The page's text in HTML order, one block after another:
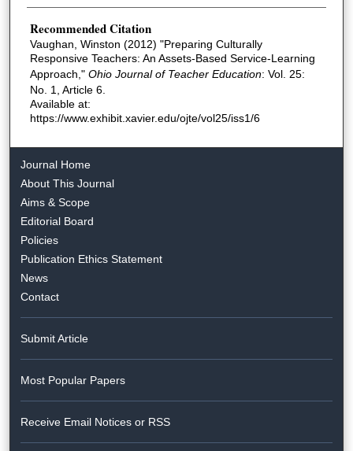
Recommended Citation
Vaughan, Winston (2012) "Preparing Culturally
Responsive Teachers: An Assets-Based Service-Learning
Approach," Ohio Journal of Teacher Education: Vol. 25:
No. 1, Article 6.
Available at:
https://www.exhibit.xavier.edu/ojte/vol25/iss1/6
Journal Home
About This Journal
Aims & Scope
Editorial Board
Policies
Publication Ethics Statement
News
Contact
Submit Article
Most Popular Papers
Receive Email Notices or RSS